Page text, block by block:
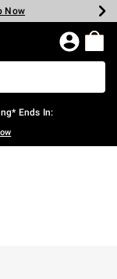
Now
Now
Now
Ends In: